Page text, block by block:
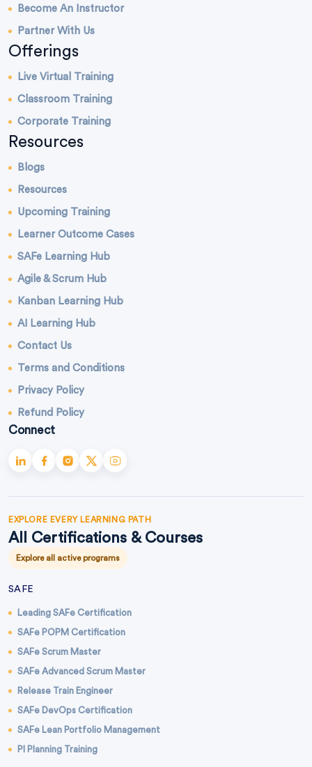
Become An Instructor
Partner With Us
Offerings
Live Virtual Training
Classroom Training
Corporate Training
Resources
Blogs
Resources
Upcoming Training
Learner Outcome Cases
SAFe Learning Hub
Agile & Scrum Hub
Kanban Learning Hub
AI Learning Hub
Contact Us
Terms and Conditions
Privacy Policy
Refund Policy
Connect
EXPLORE EVERY LEARNING PATH
All Certifications & Courses
Explore all active programs
SAFE
Leading SAFe Certification
SAFe POPM Certification
SAFe Scrum Master
SAFe Advanced Scrum Master
Release Train Engineer
SAFe DevOps Certification
SAFe Lean Portfolio Management
PI Planning Training